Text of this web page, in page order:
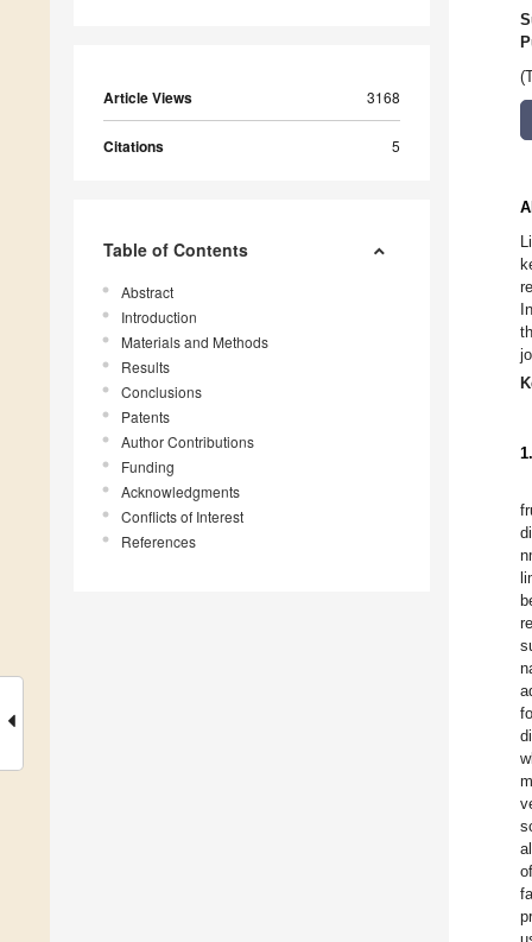
Article Views 3168
Citations 5
Table of Contents
Abstract
Introduction
Materials and Methods
Results
Conclusions
Patents
Author Contributions
Funding
Acknowledgments
Conflicts of Interest
References